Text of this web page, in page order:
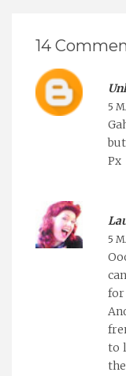
14
5
Px
5
for
to